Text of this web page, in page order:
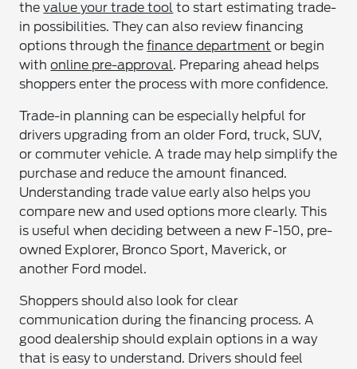
thevalue your trade tool to start estimating trade-
in possibilities. They can also review financing
options through thefinance department or begin
withonline pre-approval. Preparing ahead helps
shoppers enter the process with more confidence.
Trade-in planning can be especially helpful for
drivers upgrading from an older Ford, truck, SUV,
or commuter vehicle. A trade may help simplify the
purchase and reduce the amount financed.
Understanding trade value early also helps you
compare new and used options more clearly. This
is useful when deciding between a new F-150, pre-
owned Explorer, Bronco Sport, Maverick, or
another Ford model.
Shoppers should also look for clear
communication during the financing process. A
good dealership should explain options in a way
that is easy to understand. Drivers should feel